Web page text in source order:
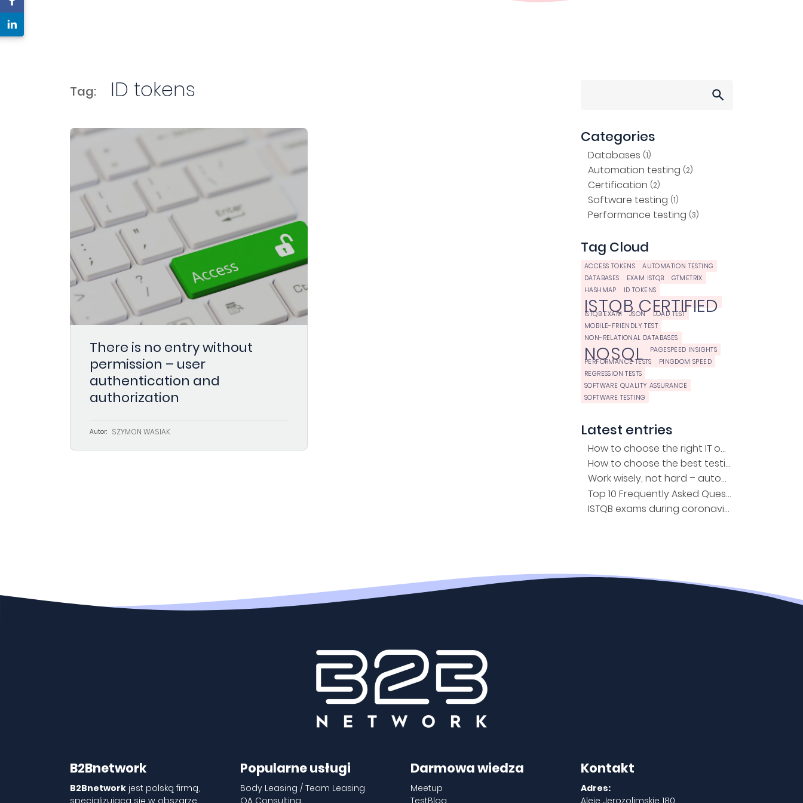
Tag: ID tokens
There is no entry without
permission – user
authentication and
authorization
Autor: SZYMON WASIAK
Categories
Databases (1)
Automation testing (2)
Certification (2)
Software testing (1)
Performance testing (3)
Tag Cloud
ACCESS TOKENS
AUTOMATION TESTING
DATABASES
EXAM ISTQB
GTMETRIX
HASHMAP
ID TOKENS
ISTQB CERTIFIED
ISTQB EXAM JSON
LOAD TEST
MOBILE-FRIENDLY TEST
NON-RELATIONAL DATABASES
NOSQL
PAGESPEED INSIGHTS
PERFORMANCE TESTS
PINGDOM SPEED
REGRESSION TESTS
SOFTWARE QUALITY ASSURANCE
SOFTWARE TESTING
Latest entries
How to choose the right IT outsourcing company?
How to choose the best testing company for the project?
Work wisely, not hard – automation of regression tests
Top 10 Frequently Asked Questions about the ISTQB Exam
ISTQB exams during coronavirus
B2Bnetwork
B2Bnetwork jest polską firmą,
specjalizującą się w obszarze
Popularne usługi
Body Leasing / Team Leasing
QA Consulting
Darmowa wiedza
Meetup
TestBlog
Kontakt
Adres:
Aleje Jerozolimskie 180